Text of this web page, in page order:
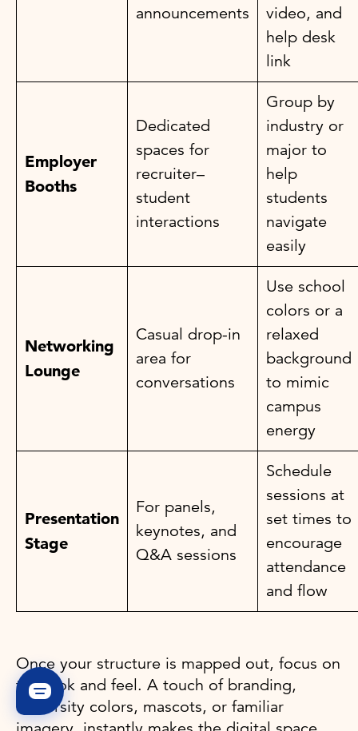
announcements
video, and
help desk
link
Employer
Booths
Dedicated
spaces for
recruiter–
student
interactions
Group by
industry or
major to
help
students
navigate
easily
Networking
Lounge
Casual drop-in
area for
conversations
Use school
colors or a
relaxed
background
to mimic
campus
energy
Presentation
Stage
For panels,
keynotes, and
Q&A sessions
Schedule
sessions at
set times to
encourage
attendance
and flow
Once your structure is mapped out, focus on
the look and feel. A touch of branding,
university colors, mascots, or familiar